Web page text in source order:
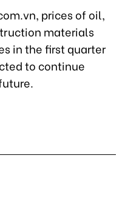
prices of oil,
materials
in the first quarter
to continue